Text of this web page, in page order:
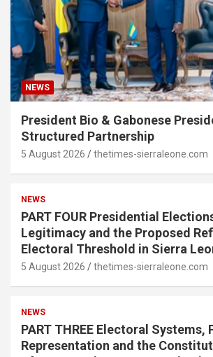
NEWS
President Bio & Gabonese
Structured Partnership
5 August 2026 thetimes-sierraleone.com
NEWS
PART FOUR Presidential
Legitimacy and the Proposed
Electoral Threshold in Sierra
5 August 2026 thetimes-sierraleone.com
NEWS
PART THREE Electoral
Representation and the